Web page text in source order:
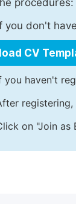
procedures:
you don't
CV
you haven't
on "Join as